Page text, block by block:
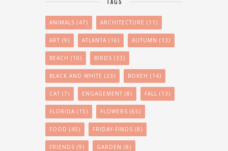
ANIMALS (47) ARCHITECTURE (11)
ART (9) ATLANTA (16) AUTUMN (13)
BEACH (10) BIRDS (33)
BLACK AND WHITE (23) BOKEH (14)
CAT (7) ENGAGEMENT (8) FALL (13)
FLORIDA (15) FLOWERS (65)
FOOD (45) FRIDAY-FINDS (8)
FRIENDS (9) GARDEN (8)